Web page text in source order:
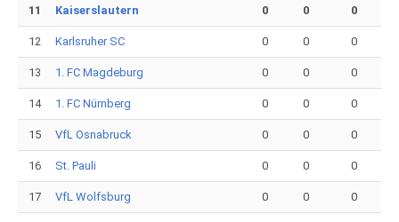
11 Kaiserslautern 0 0 0
12 Karlsruher SC 0 0 0
13 1. FC Magdeburg 0 0 0
14 1. FC Nürnberg 0 0 0
15 VfL Osnabruck 0 0 0
16 St. Pauli 0 0 0
17 VfL Wolfsburg 0 0 0